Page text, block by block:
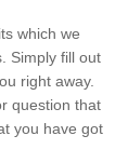
which we
Simply fill out
right away.
question that
you have got